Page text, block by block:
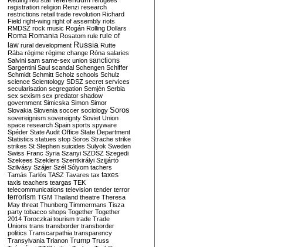
registration religion Renzi research
restrictions retail trade revolution Richard
Field right-wing right of assembly riots
RMDSZ rock music Rogán Rolling Dollars
Roma Romania Rosatom rule rule of
law rural development Russia Rutte
Rába régime régime change Róna salaries
Salvini sam same-sex union sanctions
Sargentini Saul scandal Schengen Schiffer
Schmidt Schmitt Scholz schools Schulz
science Scientology SDSZ secret services
secularisation segregation Semjén Serbia
sex sexism sex predator shadow
government Simicska Simon Simor
Slovakia Slovenia soccer sociology Soros
sovereignism sovereignty Soviet Union
space research Spain sports spyware
Spéder State Audit Office State Department
Statistics statues stop Soros Strache strike
strikes St Stephen suicides Sulyok Sweden
Swiss Franc Syria Szanyi SZDSZ Szegedi
Szekees Szeklers Szentkirályi Szijjártó
Szilvásy Szájer Szél Sólyom tachers
Tamás Tarlós TASZ Tavares tax taxes
taxis teachers teargas TEK
telecommunications television tender terror
terrorism TGM Thailand theatre Theresa
May threat Thunberg Timmermans Tisza
party tobacco shops Together Together
2014 Toroczkai tourism trade Trade
Unions trans transborder transborder
politics Transcarpathia transparency
Transylvania Trianon Trump Truss